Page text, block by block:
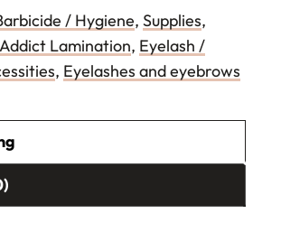
/ Hygiene, Supplies,
Lamination, Eyelash /
, Eyelashes and eyebrows